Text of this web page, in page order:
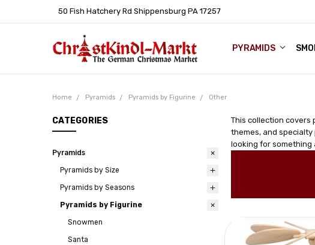
50 Fish Hatchery Rd Shippensburg PA 17257
PYRAMIDS
WHOLESALE
POLICIES
HELP CENTER
LEARN ABOUT OUR
ARTICLES
GERMAN
Home Pyramids Pyramids by Figurine Other
CATEGORIES
Pyramids
Pyramids by Size
Pyramids by Seasons
Pyramids by Figurine
Snowmen
Santa
This collection covers
themes, and
looking for something